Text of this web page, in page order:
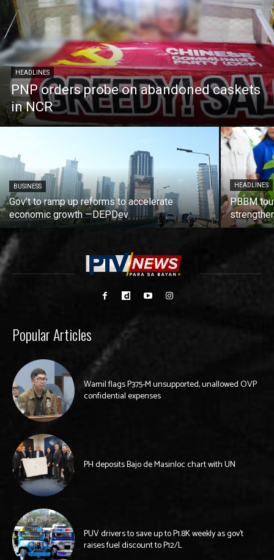
HEADLINES
PNP orders probe on abandoned caskets
in NCR
BUSINESS
Gov’t to ramp up reforms to accelerate
economic growth —DEPDev
HEADLINES
PBBM
Popular Articles
Wamil flags P375-M unsupported, unallowed OVP
confidential expenses
PH deposits Bajo de Masinloc chart with UN
PUV drivers to save up to P1.8K weekly as gov’t
raises fuel discount to P12/L